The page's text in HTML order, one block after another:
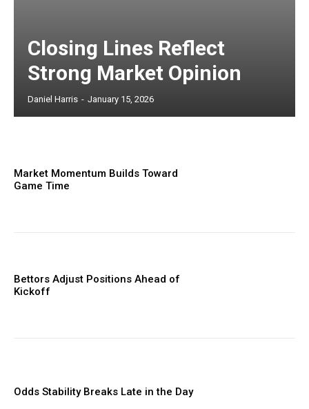
Closing Lines Reflect
Strong Market Opinion
Daniel Harris - January 15, 2026
Market Momentum Builds Toward
Game Time
Bettors Adjust Positions Ahead of
Kickoff
Odds Stability Breaks Late in the Day